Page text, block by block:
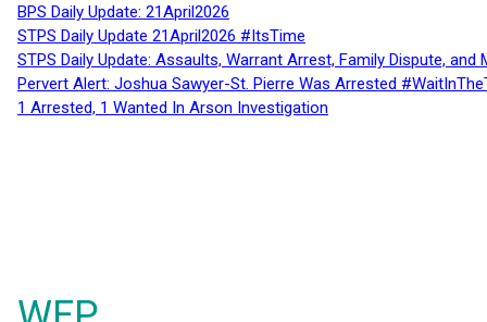
BPS Daily Update: 21April2026
STPS Daily Update 21April2026 #ItsTime
STPS Daily Update: Assaults, Warrant Arrest, Family Dispute,
Pervert Alert: Joshua Sawyer-St. Pierre Was Arrested
1 Arrested, 1 Wanted In Arson Investigation